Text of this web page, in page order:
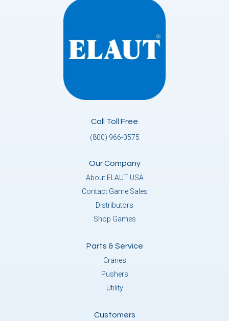
Call Toll Free
(800) 966-0575
Our Company
About ELAUT USA
Contact Game Sales
Distributors
Shop Games
Parts & Service
Cranes
Pushers
Utility
Customers